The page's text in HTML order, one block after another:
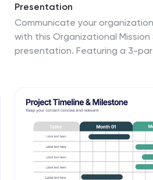
Presentation
Communicate your
with this Organizational
presentation. Featuring a 3-
PowerPoint, and Google Slides